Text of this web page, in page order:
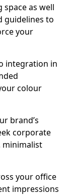
space as well
guidelines to
your
integration in
colour
brand’s
corporate
minimalist
your office
impressions